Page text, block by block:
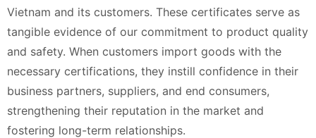
Vietnam and its customers. These certificates serve as
tangible evidence of our commitment to product quality
and safety. When customers import goods with the
necessary certifications, they instill confidence in their
business partners, suppliers, and end consumers,
strengthening their reputation in the market and
fostering long-term relationships.